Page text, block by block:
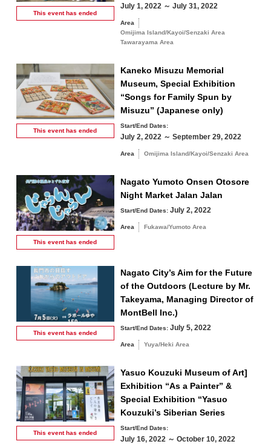
This event hasended
July 1, 2022 ～ July 31, 2022
Area
Omijima Island/Kayoi/Senzaki Area
Tawarayama Area
This event hasended
Kaneko Misuzu Memorial
Museum, Special Exhibition
“Songs for Family Spun by
Misuzu” (Japanese only)
Start/End Dates:
July 2, 2022 ～ September 29, 2022
Area Omijima Island/Kayoi/Senzaki Area
This event hasended
Nagato Yumoto Onsen Otosore
Night Market Jalan Jalan
Start/End Dates: July 2, 2022
Area Fukawa/Yumoto Area
This event hasended
Nagato City’s Aim for the Future
of the Outdoors (Lecture by Mr.
Takeyama, Managing Director of
MontBell Inc.)
Start/End Dates: July 5, 2022
Area Yuya/Heki Area
This event hasended
Yasuo Kouzuki Museum of Art]
Exhibition “As a Painter” &
Special Exhibition “Yasuo
Kouzuki’s Siberian Series
Start/End Dates:
July 16, 2022 ～ October 10, 2022